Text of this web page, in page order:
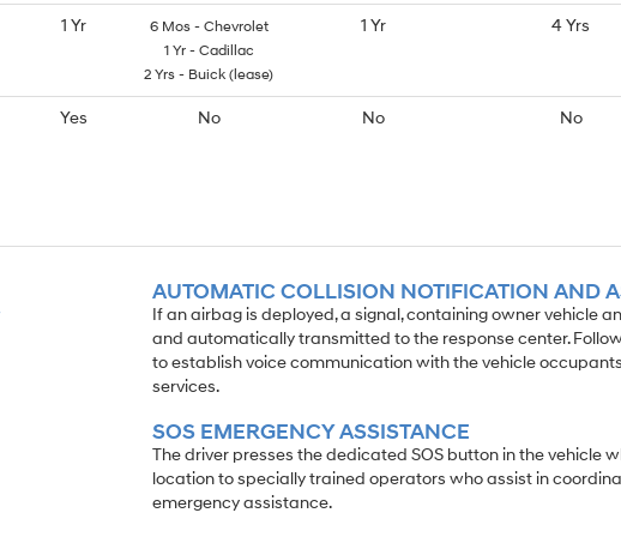
1 Yr
6 Mos - Chevrolet
1 Yr - Cadillac
2 Yrs - Buick (lease)
1 Yr 4 Yrs
Yes No No No
AUTOMATIC COLLISION NOTIFICATION AND
If an airbag is deployed, a signal, containing owner vehicle
and automatically transmitted to the response center.
to establish voice communication with the vehicle
services.
SOS EMERGENCY ASSISTANCE
The driver presses the dedicated SOS button in the vehicle
location to specially trained operators who assist in
emergency assistance.